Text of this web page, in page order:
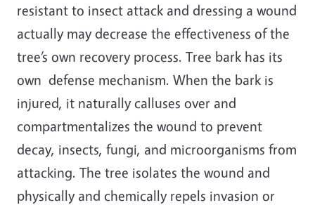
resistant to insect attack and dressing a wound
actually may decrease the effectiveness of the
tree’s own recovery process. Tree bark has its
own defense mechanism. When the bark is
injured, it naturally calluses over and
compartmentalizes the wound to prevent
decay, insects, fungi, and microorganisms from
attacking. The tree isolates the wound and
physically and chemically repels invasion or